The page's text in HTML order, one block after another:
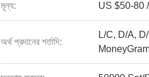
মূল্য: US $50-80
অর্থ প্রদানের শর্তাদি:
L/C, D/A,